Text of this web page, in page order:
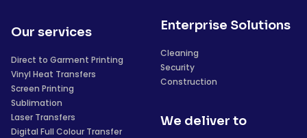
Our services
Direct to Garment Printing
Vinyl Heat Transfers
Screen Printing
Sublimation
Laser Transfers
Digital Full Colour Transfer
Enterprise Solutions
Cleaning
Security
Construction
We deliver to